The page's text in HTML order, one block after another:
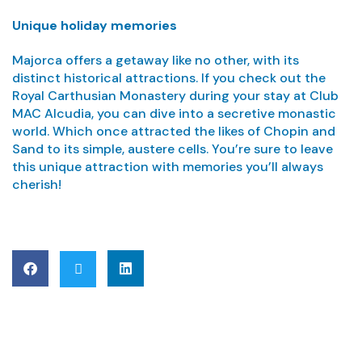
Unique holiday memories
Majorca offers a getaway like no other, with its
distinct historical attractions. If you check out the
Royal Carthusian Monastery during your stay at Club
MAC Alcudia, you can dive into a secretive monastic
world. Which once attracted the likes of Chopin and
Sand to its simple, austere cells. You’re sure to leave
this unique attraction with memories you’ll always
cherish!